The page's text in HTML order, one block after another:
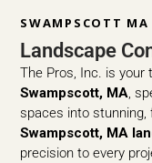
SWAMPSCOTT MA
Landscape
The Pros, Inc. is your
Swampscott, MA,
spaces into
Swampscott, MA
precision to every